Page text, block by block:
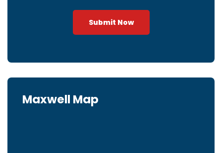
Submit Now
Maxwell Map